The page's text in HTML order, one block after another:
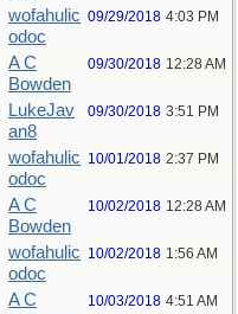
wofahulic
odoc
09/29/2018 4:03 PM
A C
Bowden
09/30/2018 12:28 AM
LukeJav
an8
09/30/2018 3:51 PM
wofahulic
odoc
10/01/2018 2:37 PM
A C
Bowden
10/02/2018 12:28 AM
wofahulic
odoc
10/02/2018 1:56 AM
A C
10/03/2018 4:51 AM